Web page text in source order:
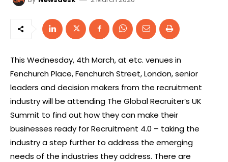
This Wednesday, 4th March, at etc. venues in
Fenchurch Place, Fenchurch Street, London, senior
leaders and decision makers from the recruitment
industry will be attending The Global Recruiter’s UK
Summit to find out how they can make their
businesses ready for Recruitment 4.0 – taking the
industry a step further to address the emerging
needs of the industries they address. There are